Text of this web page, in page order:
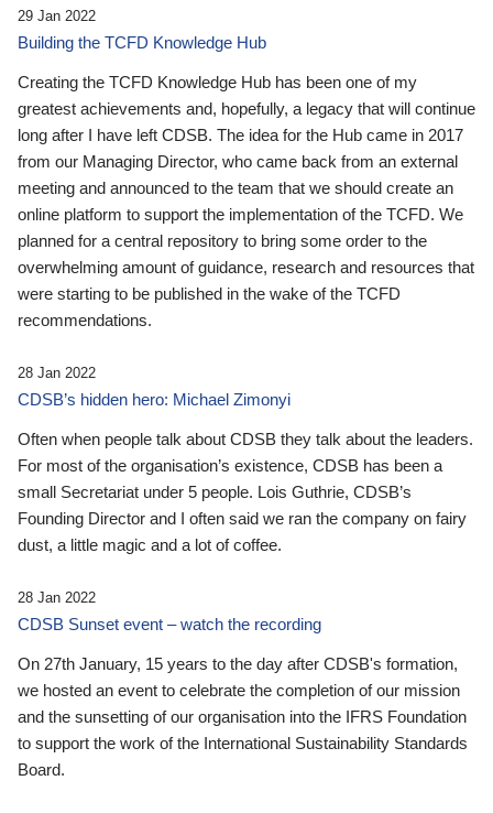
29 Jan 2022
Building the TCFD Knowledge Hub
Creating the TCFD Knowledge Hub has been one of my
greatest achievements and, hopefully, a legacy that will continue
long after I have left CDSB. The idea for the Hub came in 2017
from our Managing Director, who came back from an external
meeting and announced to the team that we should create an
online platform to support the implementation of the TCFD. We
planned for a central repository to bring some order to the
overwhelming amount of guidance, research and resources that
were starting to be published in the wake of the TCFD
recommendations.
28 Jan 2022
CDSB’s hidden hero: Michael Zimonyi
Often when people talk about CDSB they talk about the leaders.
For most of the organisation’s existence, CDSB has been a
small Secretariat under 5 people. Lois Guthrie, CDSB’s
Founding Director and I often said we ran the company on fairy
dust, a little magic and a lot of coffee.
28 Jan 2022
CDSB Sunset event – watch the recording
On 27th January, 15 years to the day after CDSB's formation,
we hosted an event to celebrate the completion of our mission
and the sunsetting of our organisation into the IFRS Foundation
to support the work of the International Sustainability Standards
Board.